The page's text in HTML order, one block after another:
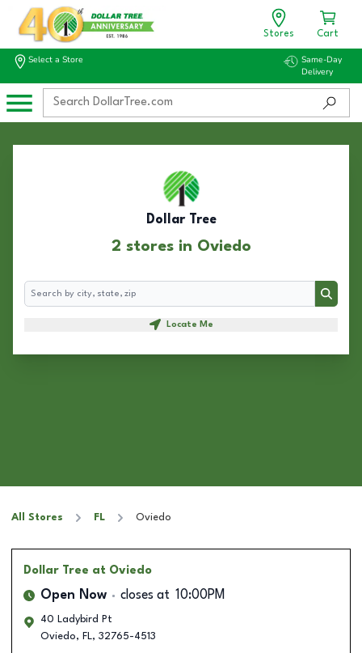
Stores Cart
Select a Store
Same-Day
Delivery
Dollar Tree
2 stores in Oviedo
Search
Search
Locate Me
All Stores FL Oviedo
Dollar Tree at Oviedo
Open Now closes at 10:00PM
40 Ladybird Pt
Oviedo, FL, 32765-4513